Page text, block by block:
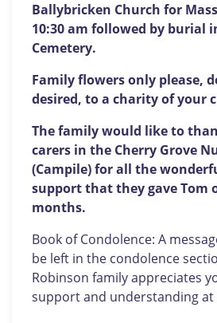
Ballybricken Church for
10:30 am followed by burial
Cemetery.
Family flowers only please,
desired, to a charity of your
The family would like to
carers in the Cherry Grove
(Campile) for all the
support that they gave Tom
months.
Book of Condolence: A
be left in the condolence
Robinson family appreciates
support and understanding